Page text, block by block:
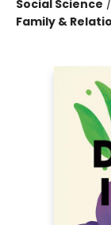
Social Science /
Family &